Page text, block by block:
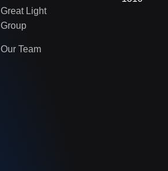
Great Light
Group
Our Team